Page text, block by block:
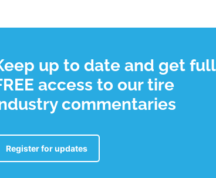
up to date and get full
access to our tire
commentaries
Register for updates